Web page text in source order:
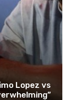
Lopez vs